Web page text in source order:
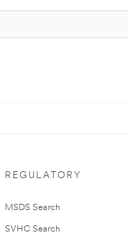
REGULATORY
MSDS Search
SVHC Search